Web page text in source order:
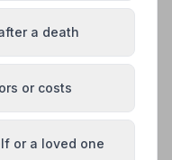
a death
or costs
or a loved one